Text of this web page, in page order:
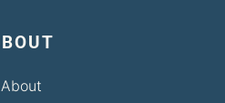
About